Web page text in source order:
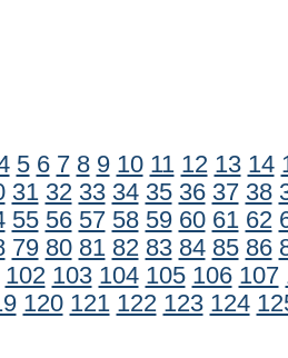
5 6 7 8 9 10 11 12 13 14
31 32 33 34 35 36 37 38
55 56 57 58 59 60 61 62
79 80 81 82 83 84 85 86
102 103 104 105 106 107
120 121 122 123 124